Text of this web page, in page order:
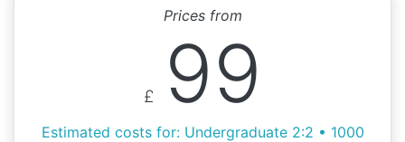
Prices from
£ 99
Estimated costs for: Undergraduate 2:2 • 1000